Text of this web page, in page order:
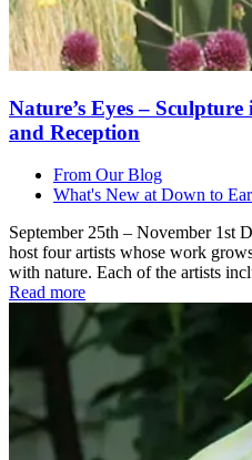
Nature’s Eyes –
and Reception
From Our Blog
What's New at Down to
September 25th – November 1st
host four artists whose work
with nature. Each of the artists
Read more